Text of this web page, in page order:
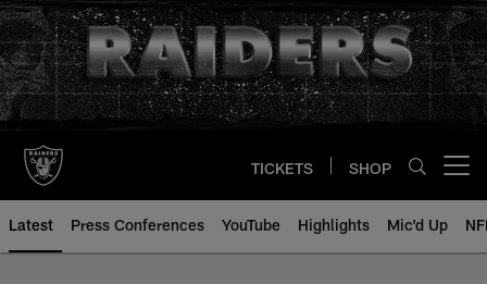
Skip
to
main
content
TICKETS SHOP
Latest Press Conferences YouTube Highlights Mic'd Up